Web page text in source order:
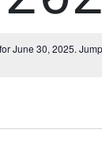
June 30, 2025.